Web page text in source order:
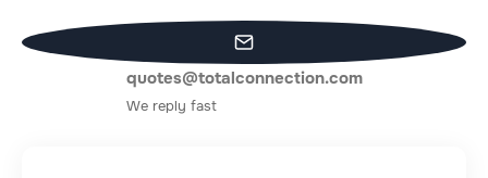
quotes@totalconnection.com
We reply fast